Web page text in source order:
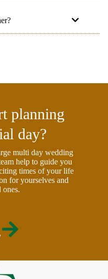
planning
day?
multi day wedding
help to guide you
times of your life
for yourselves and
ones.